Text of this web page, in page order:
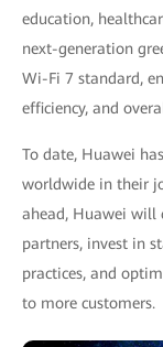
education,
next-generation
Wi-Fi 7 standard,
efficiency, and
To date, Huawei
worldwide in their
ahead, Huawei will
partners, invest in
practices, and
to more customers.